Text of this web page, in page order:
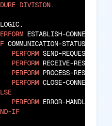
DIVISION.
ESTABLISH-CONNECTION
COMMUNICATION-STATUS
PERFORM SEND-REQUEST
PERFORM RECEIVE-RESPONSE
PERFORM PROCESS-RESPONSE
PERFORM CLOSE-CONNECTION
PERFORM ERROR-HANDLING
IF